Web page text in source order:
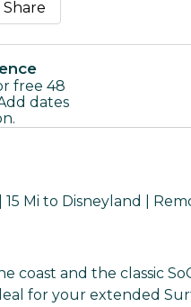
Share
free 48
dates
15 Mi to Disneyland |
coast and the classic
for your extended